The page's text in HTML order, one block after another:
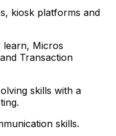
kiosk platforms and
learn, Micros
Transaction
skills with a
skills.